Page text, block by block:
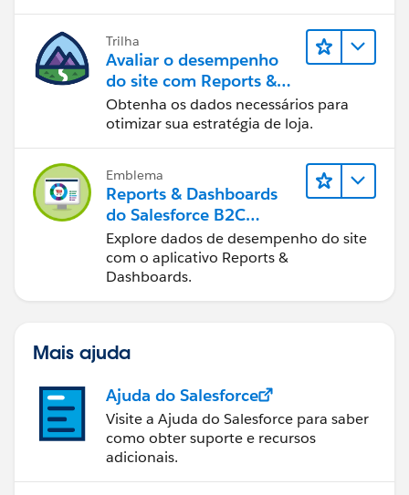
Trilha
Avaliar o desempenho
do site com Reports &
Dashboards do B2C
Commerce
Obtenha os dados necessários para
otimizar sua estratégia de loja.
Emblema
Reports & Dashboards
do Salesforce B2C
Commerce
Explore dados de desempenho do site
com o aplicativo Reports &
Dashboards.
Mais ajuda
Ajuda do Salesforce
Visite a Ajuda do Salesforce para saber
como obter suporte e recursos
adicionais.